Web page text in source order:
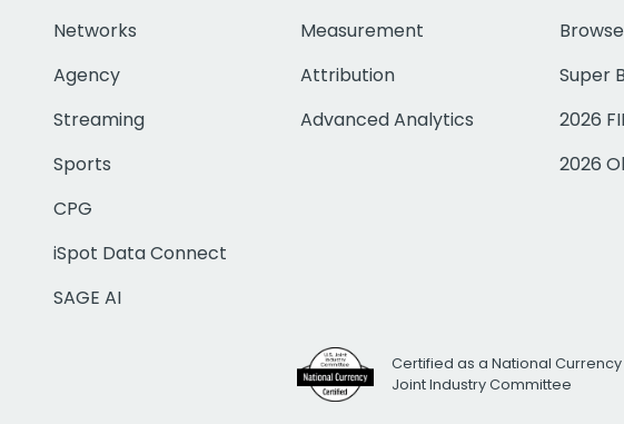
Networks
Agency
Streaming
Sports
CPG
iSpot Data Connect
SAGE AI
Measurement
Attribution
Advanced Analytics
Super
2026
2026
Certified as a National Currency
Joint Industry Committee